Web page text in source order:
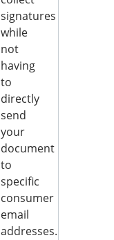
signatures
while
not
having
to
directly
send
your
document
to
specific
consumer
email
addresses.